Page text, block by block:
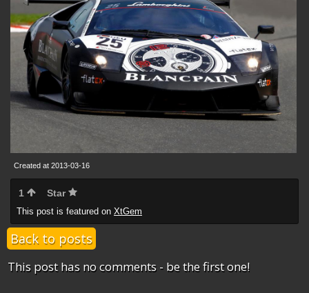
Created at 2013-03-16
1 Star
This post is featured on XtGem
Back to posts
This post has no comments - be the first one!